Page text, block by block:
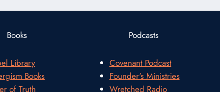
Books
Library
Books
of Truth
Podcasts
Covenant Podcast
Founder's Ministries
Wretched Radio